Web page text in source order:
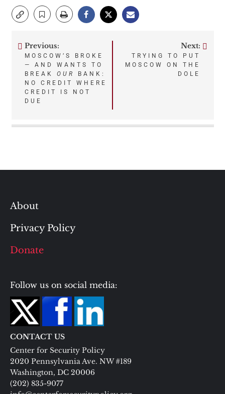
Post
navigation
Previous:
MOSCOW’S BROKE
— AND WANTS TO
BREAK OUR
BANK:
NO CREDIT WHERE
CREDIT IS NOT
DUE
Next:
TRYING TO PUT
MOSCOW ON THE
DOLE
About
Privacy Policy
Donate
Follow us on social media:
CONTACT US
Center for Security Policy
2020 Pennsylvania Ave. NW #189
Washington, DC 20006
(202) 835-9077